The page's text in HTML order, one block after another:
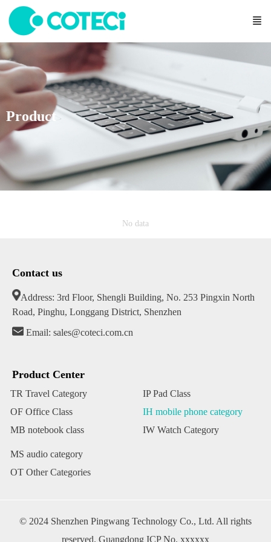
Product
No data
Contact us
Address: 3rd Floor, Shengli Building, No. 253 Pingxin North
Road, Pinghu, Longgang District, Shenzhen
Email: sales@coteci.com.cn
Product Center
TR Travel Category
OF Office Class
MB notebook class
IP Pad Class
IH mobile phone category
IW Watch Category
MS audio category
OT Other Categories
© 2024 Shenzhen Pingwang Technology Co., Ltd. All rights
reserved. Guangdong ICP No. xxxxxx